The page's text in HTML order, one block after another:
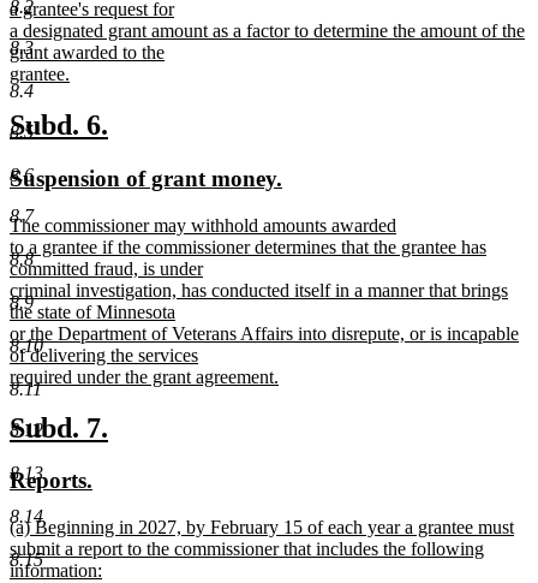
8.2
8.3
8.4
8.5
8.6
8.7
8.8
8.9
8.10
8.11
8.12
8.13
8.14
8.15
a grantee's request for
a designated grant amount as a factor to determine the amount of the
grant awarded to the
grantee.
new
text
end
new
begin
Subd. 6.
end
new
text
begin
Suspension of grant money.
end
new
text
begin
The commissioner may withhold amounts awarded
to a grantee if the commissioner determines that the grantee has
committed fraud, is under
criminal investigation, has conducted itself in a manner that brings
the state of Minnesota
or the Department of Veterans Affairs into disrepute, or is incapable
of delivering the services
required under the grant agreement.
new
text
end
new
text
begin
Subd. 7.
new
text
begin
Reports.
end
new
text
begin
(a) Beginning in 2027, by February 15 of each year a grantee must
submit a report to the commissioner that includes the following
information: